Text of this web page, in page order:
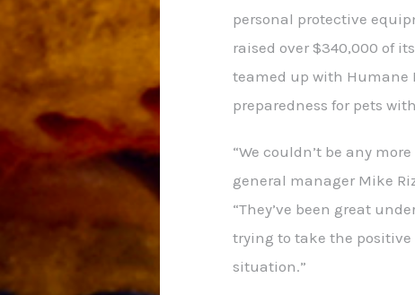
personal protective
raised over $340,000 of
teamed up with Humane
preparedness for pets
“We couldn’t be any
general manager Mike
“They’ve been great
trying to take the
situation.”